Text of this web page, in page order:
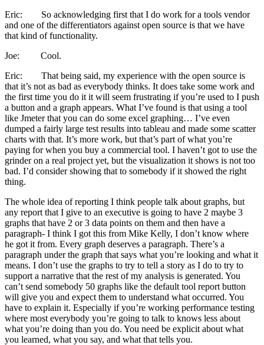
Eric: So acknowledging first that I do work for a tools vendor
and one of the differentiators against open source is that we have
that kind of functionality.
Joe: Cool.
Eric: That being said, my experience with the open source is
that it’s not as bad as everybody thinks. It does take some work and
the first time you do it it will seem frustrating if you’re used to I push
a button and a graph appears. What I’ve found is that using a tool
like Jmeter that you can do some excel graphing… I’ve even
dumped a fairly large test results into tableau and made some scatter
charts with that. It’s more work, but that’s part of what you’re
paying for when you buy a commercial tool. I haven’t got to use the
grinder on a real project yet, but the visualization it shows is not too
bad. I’d consider showing that to somebody if it showed the right
thing.
The whole idea of reporting I think people talk about graphs, but
any report that I give to an executive is going to have 2 maybe 3
graphs that have 2 or 3 data points on them and then have a
paragraph- I think I got this from Mike Kelly, I don’t know where
he got it from. Every graph deserves a paragraph. There’s a
paragraph under the graph that says what you’re looking and what it
means. I don’t use the graphs to try to tell a story as I do to try to
support a narrative that the rest of my analysis is generated. You
can’t send somebody 50 graphs like the default tool report button
will give you and expect them to understand what occurred. You
have to explain it. Especially if you’re working performance testing
where most everybody you’re going to talk to knows less about
what you’re doing than you do. You need be explicit about what
you learned, what you say, and what that tells you.